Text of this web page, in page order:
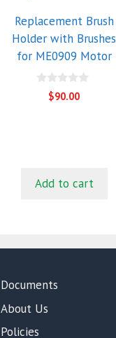
Replacement Brush
Holder with Brushes
for ME0909 Motor
$90.00
Add to cart
Documents
About Us
Policies